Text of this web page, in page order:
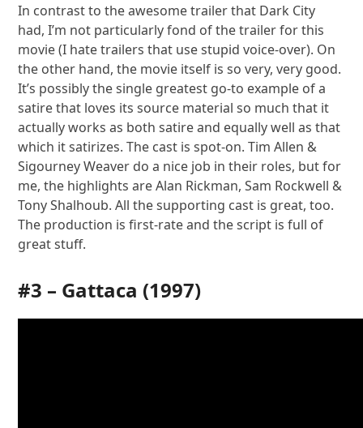
In contrast to the awesome trailer that Dark City
had, I’m not particularly fond of the trailer for this
movie (I hate trailers that use stupid voice-over). On
the other hand, the movie itself is so very, very good.
It’s possibly the single greatest go-to example of a
satire that loves its source material so much that it
actually works as both satire and equally well as that
which it satirizes. The cast is spot-on. Tim Allen &
Sigourney Weaver do a nice job in their roles, but for
me, the highlights are Alan Rickman, Sam Rockwell &
Tony Shalhoub. All the supporting cast is great, too.
The production is first-rate and the script is full of
great stuff.
#3 – Gattaca (1997)